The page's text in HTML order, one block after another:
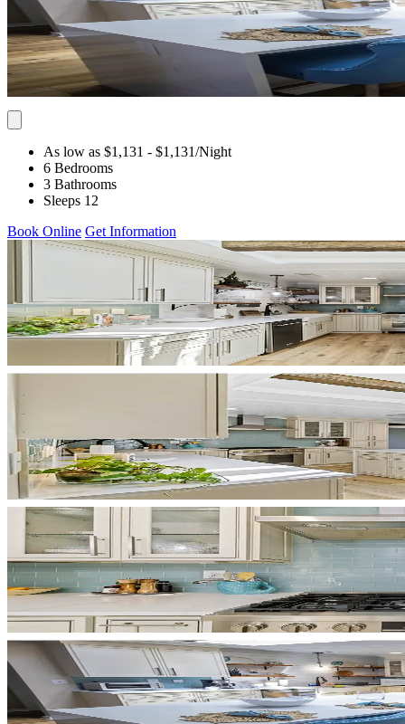
As low as $1,131 - $1,131/Night
6 Bedrooms
3 Bathrooms
Sleeps 12
Book Online Get Information